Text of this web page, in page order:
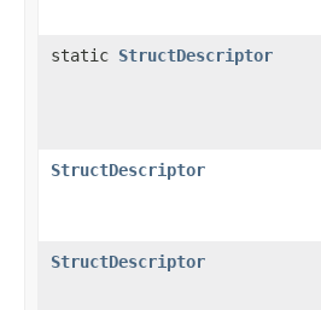
static StructDescriptor
StructDescriptor
StructDescriptor